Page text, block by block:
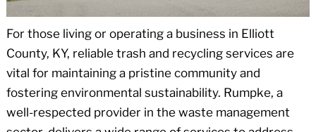
For those living or operating a business in Elliott
County, KY, reliable trash and recycling services are
vital for maintaining a pristine community and
fostering environmental sustainability. Rumpke, a
well-respected provider in the waste management